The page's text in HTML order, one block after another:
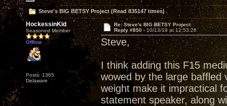
Steve's BIG BETSY Project (Read 835147 times)
HockessinKid
Seasoned Member
Offline
Posts: 1365
Delaware
Re: Steve's BIG BETSY Project
Reply #850 - 10/13/19 at 12:53:26
Steve,
I think adding this F15
wowed by the large baffled
weight make it impractical
statement speaker, along